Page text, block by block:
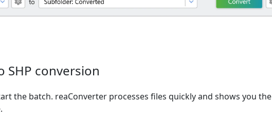
SHP conversion
the batch. reaConverter processes files quickly and shows you the